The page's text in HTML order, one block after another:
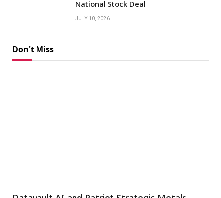
National Stock Deal
JULY 10, 2026
Don't Miss